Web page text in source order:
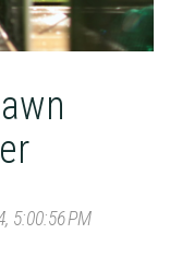
5:00:56 PM